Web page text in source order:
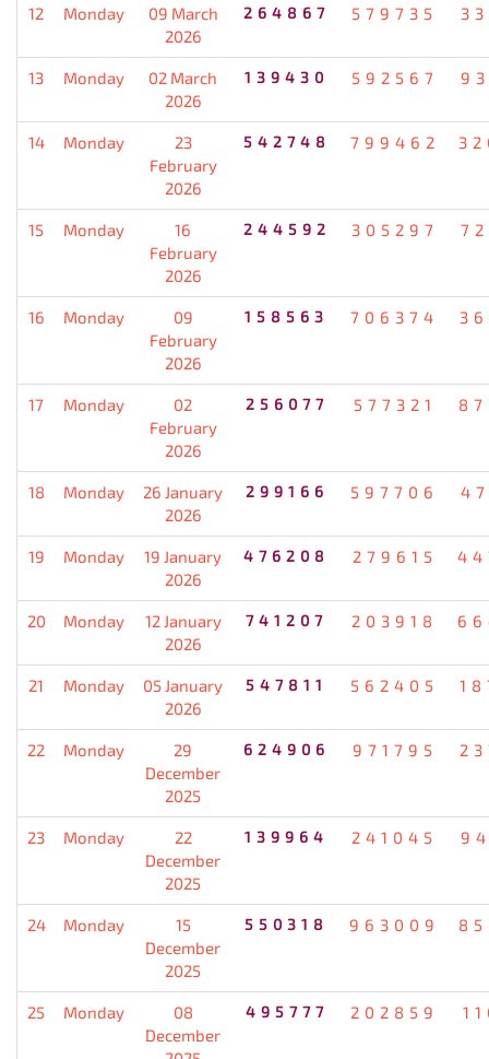
12 Monday
09 March
2026
264867 579735
13 Monday
02 March
2026
139430 592567
14 Monday
23
February
2026
542748 799462
15 Monday
16
February
2026
244592 305297
16 Monday
09
February
2026
158563 706374
17 Monday
02
February
2026
256077 577321
18 Monday
26 January
2026
299166 597706
19 Monday
19 January
2026
476208 279615
20 Monday
12 January
2026
741207 203918
21 Monday
05 January
2026
547811 562405
22 Monday
29
December
2025
624906 971795
23 Monday
22
December
2025
139964 241045
24 Monday
15
December
2025
550318 963009
25 Monday
08
December
495777 202859